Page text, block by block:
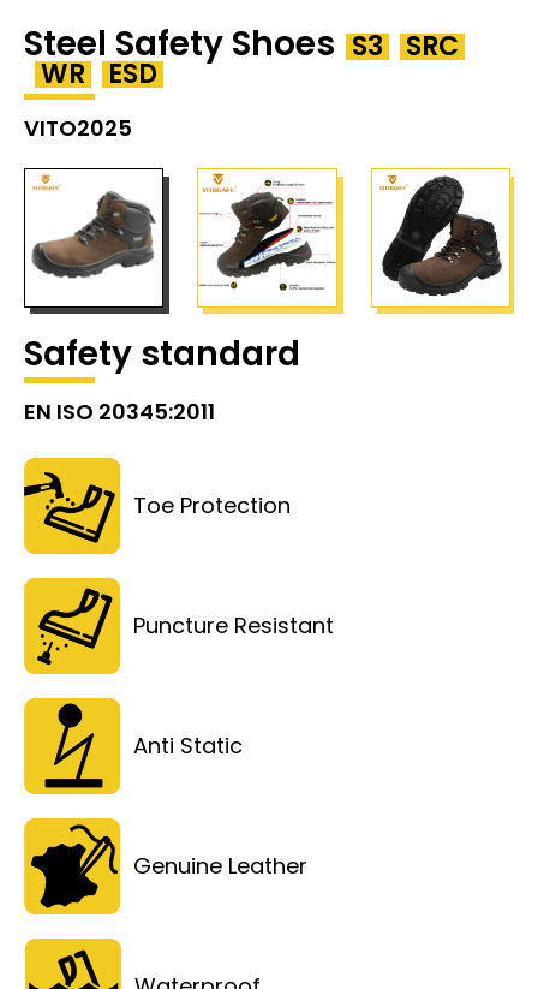
Steel Safety Shoes S3 SRC
WR ESD
VITO2025
Safety standard
EN ISO 20345:2011
Toe Protection
Puncture Resistant
Anti Static
Genuine Leather